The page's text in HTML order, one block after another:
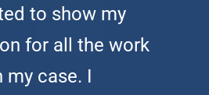
to show my
for all the work
my case. I